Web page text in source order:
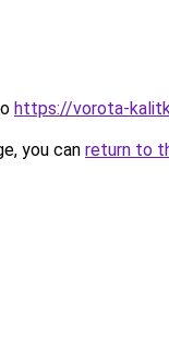
https://vorota-
you can return to